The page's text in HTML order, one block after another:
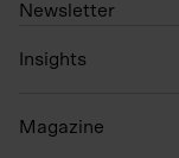
N ewsletter
Insights
Magazine